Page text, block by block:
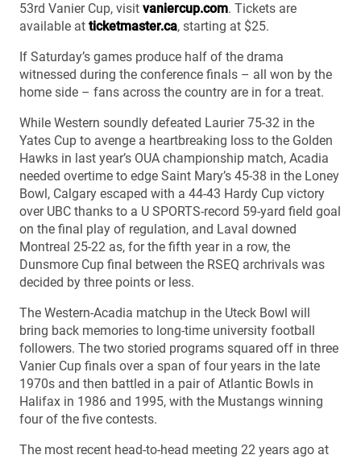
53rd Vanier Cup, visit vaniercup.com. Tickets are
available at ticketmaster.ca, starting at $25.
If Saturday’s games produce half of the drama
witnessed during the conference finals – all won by the
home side – fans across the country are in for a treat.
While Western soundly defeated Laurier 75-32 in the
Yates Cup to avenge a heartbreaking loss to the Golden
Hawks in last year’s OUA championship match, Acadia
needed overtime to edge Saint Mary’s 45-38 in the Loney
Bowl, Calgary escaped with a 44-43 Hardy Cup victory
over UBC thanks to a U SPORTS-record 59-yard field goal
on the final play of regulation, and Laval downed
Montreal 25-22 as, for the fifth year in a row, the
Dunsmore Cup final between the RSEQ archrivals was
decided by three points or less.
The Western-Acadia matchup in the Uteck Bowl will
bring back memories to long-time university football
followers. The two storied programs squared off in three
Vanier Cup finals over a span of four years in the late
1970s and then battled in a pair of Atlantic Bowls in
Halifax in 1986 and 1995, with the Mustangs winning
four of the five contests.
The most recent head-to-head meeting 22 years ago at